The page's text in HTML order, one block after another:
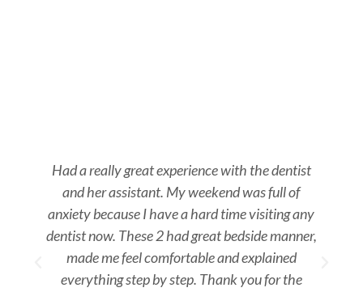
Had a really great experience with the dentist
and her assistant. My weekend was full of
anxiety because I have a hard time visiting any
dentist now. These 2 had great bedside manner,
made me feel comfortable and explained
everything step by step. Thank you for the